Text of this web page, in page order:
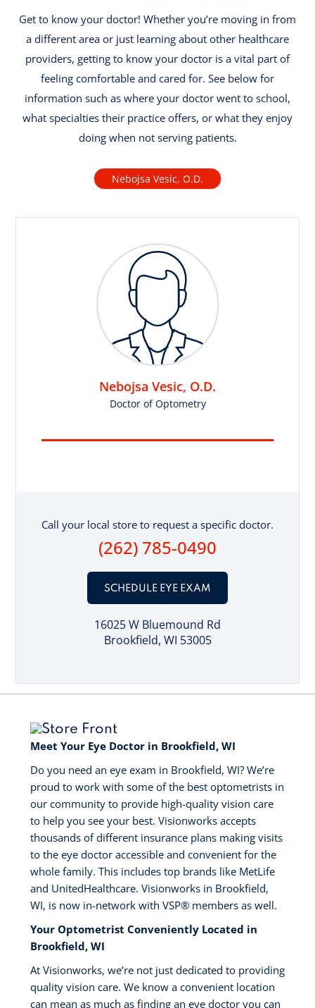
Get to know your doctor! Whether you’re moving in from
a different area or just learning about other healthcare
providers, getting to know your doctor is a vital part of
feeling comfortable and cared for. See below for
information such as where your doctor went to school,
what specialties their practice offers, or what they enjoy
doing when not serving patients.
Nebojsa Vesic, O.D.
Nebojsa Vesic, O.D.
Doctor of Optometry
Call your local store to request a specific doctor.
(262) 785-0490
SCHEDULE EYE EXAM
16025 W Bluemound Rd
Brookfield, WI 53005
Meet Your Eye Doctor in Brookfield, WI
Do you need an eye exam in Brookfield, WI? We’re
proud to work with some of the best optometrists in
our community to provide high-quality vision care
to help you see your best. Visionworks accepts
thousands of different insurance plans making visits
to the eye doctor accessible and convenient for the
whole family. This includes top brands like MetLife
and UnitedHealthcare. Visionworks in Brookfield,
WI, is now in-network with VSP®️ members as well.
Your Optometrist Conveniently Located in
Brookfield, WI
At Visionworks, we’re not just dedicated to providing
quality vision care. We know a convenient location
can mean as much as finding an eye doctor you can